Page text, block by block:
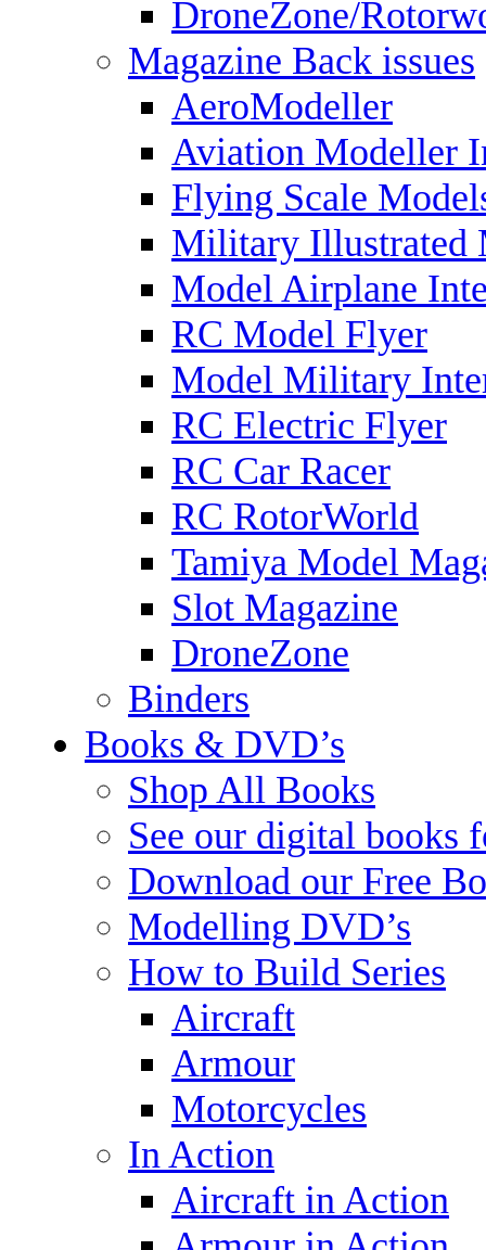
DroneZone/
Magazine Back issues
AeroModeller
Aviation Modeller
Flying Scale
Military Illustrated
Model Airplane
RC Model Flyer
Model Military
RC Electric Flyer
RC Car Racer
RC RotorWorld
Tamiya Model
Slot Magazine
DroneZone
Binders
Books & DVD’s
Shop All Books
See our digital books
Download our Free
Modelling DVD’s
How to Build Series
Aircraft
Armour
Motorcycles
In Action
Aircraft in Action